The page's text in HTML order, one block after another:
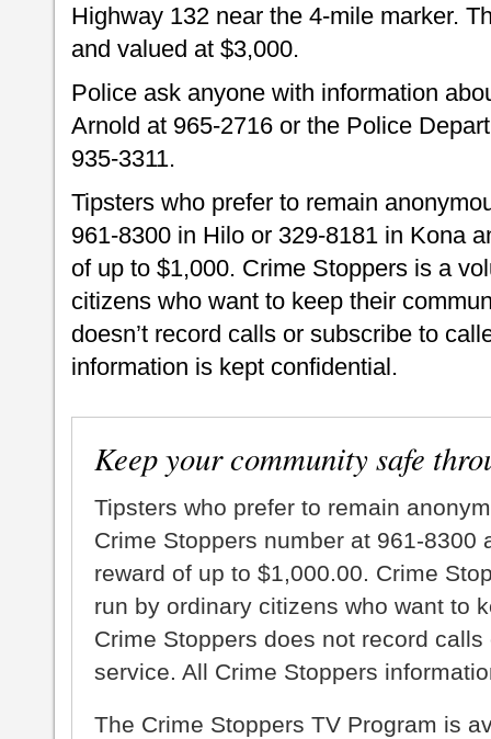
Highway 132 near the 4-mile marker.
and valued at $3,000.
Police ask anyone with information
Arnold at 965-2716 or the Police
935-3311.
Tipsters who prefer to remain
961-8300 in Hilo or 329-8181 in Kona
of up to $1,000. Crime Stoppers is a
citizens who want to keep their
doesn’t record calls or subscribe to
information is kept confidential.
Keep your community safe
Tipsters who prefer to remain
Crime Stoppers number at 961-8300
reward of up to $1,000.00. Crime
run by ordinary citizens who want to
Crime Stoppers does not record
service. All Crime Stoppers
The Crime Stoppers TV Program is